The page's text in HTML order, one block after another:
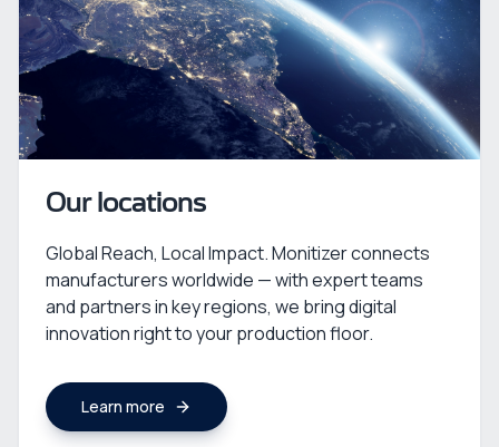
Our locations
Global Reach, Local Impact. Monitizer connects
manufacturers worldwide — with expert teams
and partners in key regions, we bring digital
innovation right to your production floor.
Learn more